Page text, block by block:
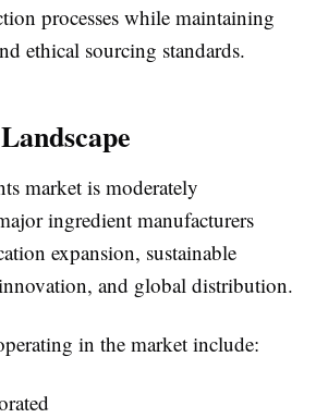
processes while maintaining
ethical sourcing standards.
market is moderately
ingredient manufacturers
expansion, sustainable
and global distribution.
in the market include: